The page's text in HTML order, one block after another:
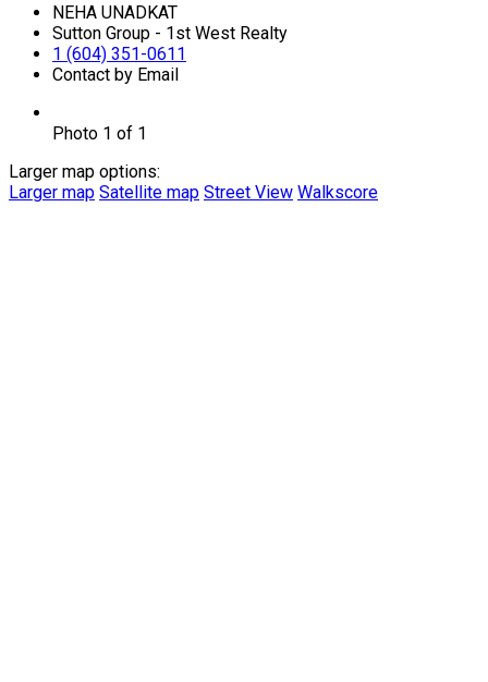
NEHA UNADKAT
Sutton Group - 1st West Realty
1 (604) 351-0611
Contact by Email
Photo 1 of 1
Larger map options:
Larger map Satellite map Street View Walkscore